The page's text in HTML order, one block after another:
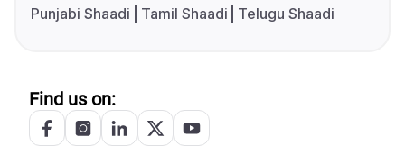
Punjabi Shaadi
Tamil Shaadi Telugu Shaadi
Find us on: